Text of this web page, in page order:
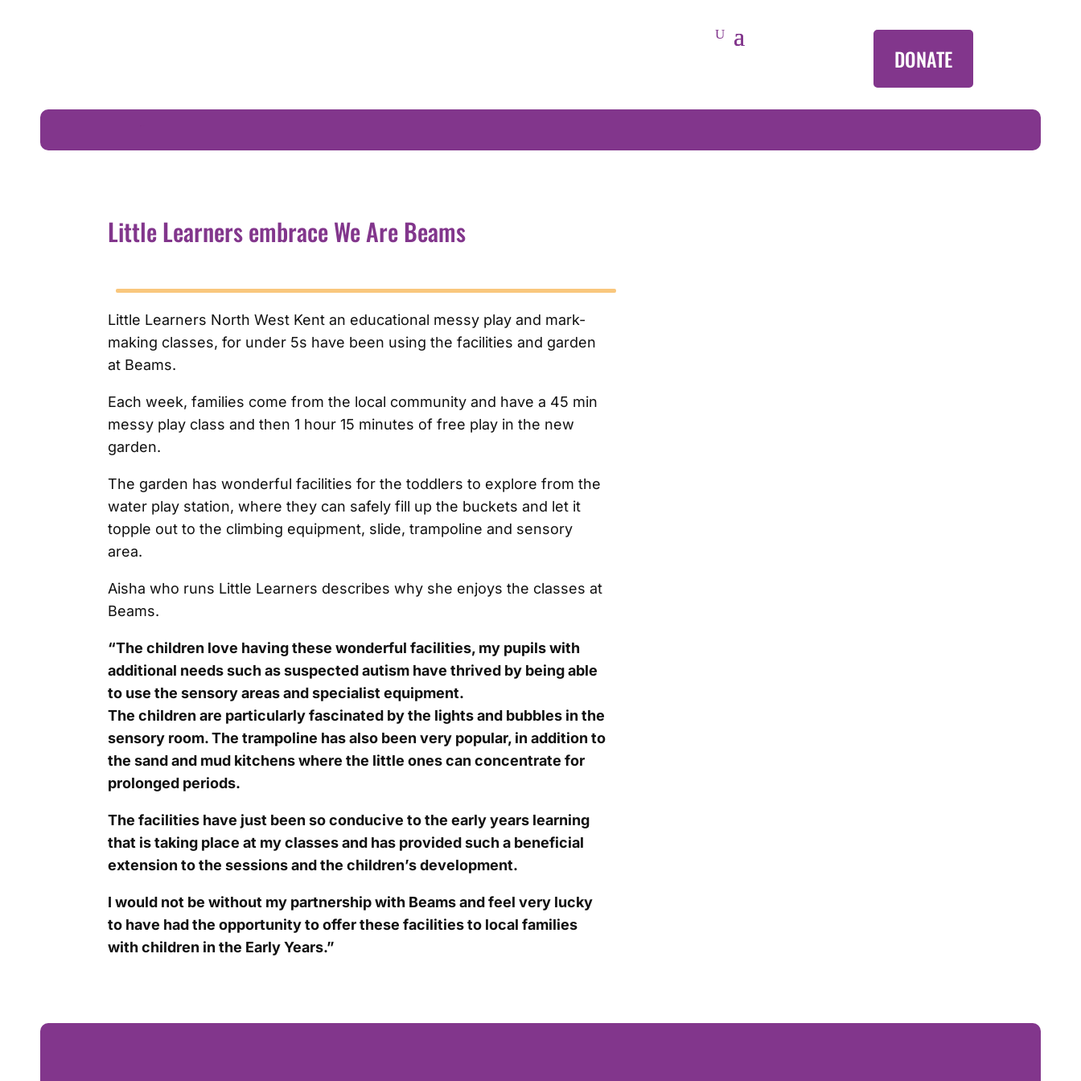
DONATE
Little Learners embrace We Are Beams
Little Learners North West Kent an educational messy play and mark-
making classes, for under 5s have been using the facilities and garden
at Beams.
Each week, families come from the local community and have a 45 min
messy play class and then 1 hour 15 minutes of free play in the new
garden.
The garden has wonderful facilities for the toddlers to explore from the
water play station, where they can safely fill up the buckets and let it
topple out to the climbing equipment, slide, trampoline and sensory
area.
Aisha who runs Little Learners describes why she enjoys the classes at
Beams.
“The children love having these wonderful facilities, my pupils with
additional needs such as suspected autism have thrived by being able
to use the sensory areas and specialist equipment.
The children are particularly fascinated by the lights and bubbles in the
sensory room. The trampoline has also been very popular, in addition to
the sand and mud kitchens where the little ones can concentrate for
prolonged periods.
The facilities have just been so conducive to the early years learning
that is taking place at my classes and has provided such a beneficial
extension to the sessions and the children’s development.
I would not be without my partnership with Beams and feel very lucky
to have had the opportunity to offer these facilities to local families
with children in the Early Years.”